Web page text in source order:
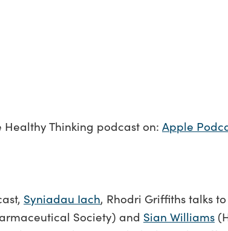
Thinking podcast on: Apple
Syniadau Iach, Rhodri Griffiths talks to
Society) and Sian Williams